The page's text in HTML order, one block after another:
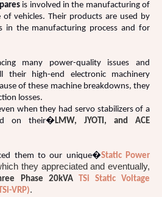
is involved in the manufacturing of
vehicles. Their products are used by
in the manufacturing process and for
many power-quality issues and
their high-end electronic machinery
of these machine breakdowns, they
losses.
when they had servo stabilizers of a
on their�LMW, JYOTI, and ACE
them to our unique�Static Power
they appreciated and eventually,
Phase 20kVATSi Static Voltage
VRP).